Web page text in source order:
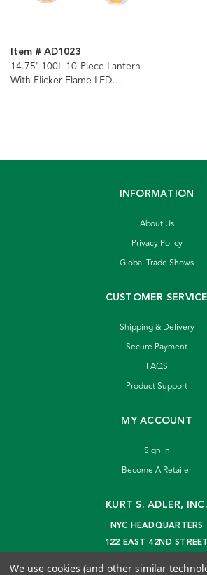
Item # AD1023
14.75' 100L 10-Piece Lantern
With Flicker Flame LED
INFORMATION
About Us
Privacy Policy
Global Trade Shows
CUSTOMER SERVICE
Shipping & Delivery
Secure Payment
FAQS
Product Support
MY ACCOUNT
Sign In
Become A Retailer
KURT S. ADLER, INC.
NYC HEADQUARTERS
122 EAST 42ND STREET
We use cookies (and other similar